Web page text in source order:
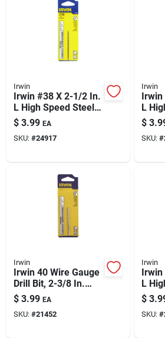
Irwin
Irwin #38 X 2-1/2 In.
L High Speed Steel
Jobber Length Wire
Gauge Bit Straight
Shank 1 Pk
$ 3.99 EA
SKU: #24917
Irwin
Irwin
L
$
SKU: #
Irwin
Irwin 40 Wire Gauge
Drill Bit, 2-3/8 In.
Length – Straight
Shank, M-2 Steel
$ 3.99 EA
SKU: #21452
Irwin
Irwin
L
$
SKU: #